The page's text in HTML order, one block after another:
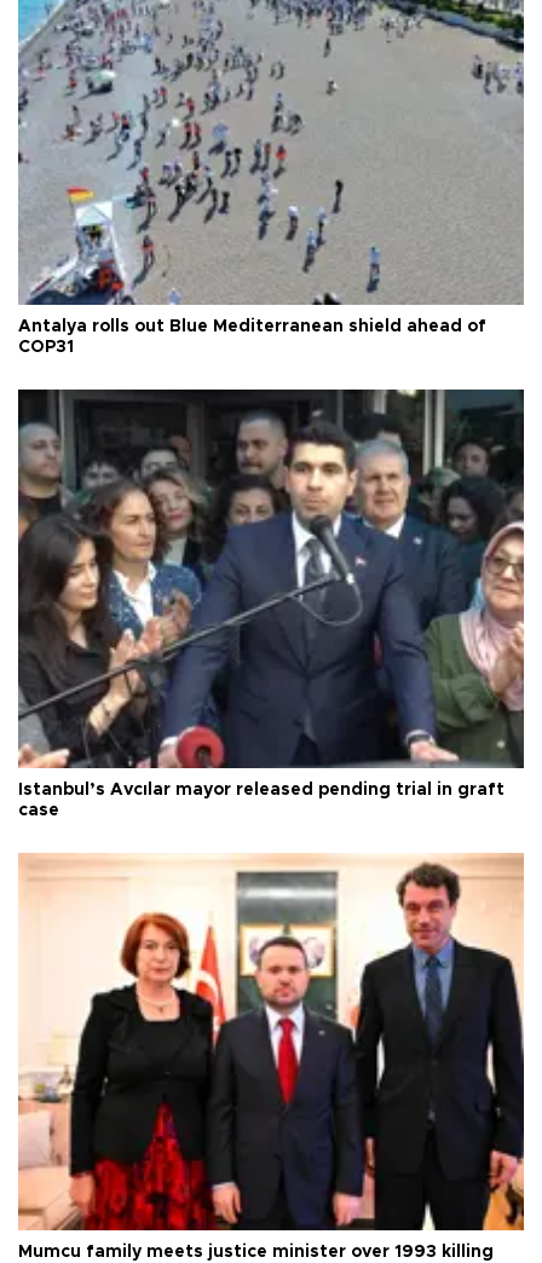
Antalya rolls out Blue Mediterranean shield ahead of
COP31
Istanbul’s Avcılar mayor released pending trial in graft
case
Mumcu family meets justice minister over 1993 killing